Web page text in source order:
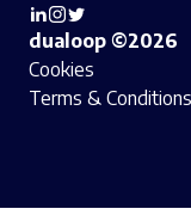
dualoop ©2026
Cookies
Terms & Conditions